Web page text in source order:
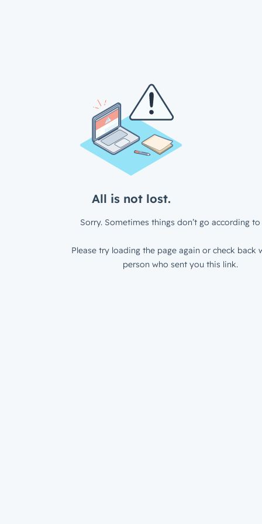
All is not lost.
Sorry. Sometimes things don’t go according to
Please try loading the page again or check back
person who sent you this link.